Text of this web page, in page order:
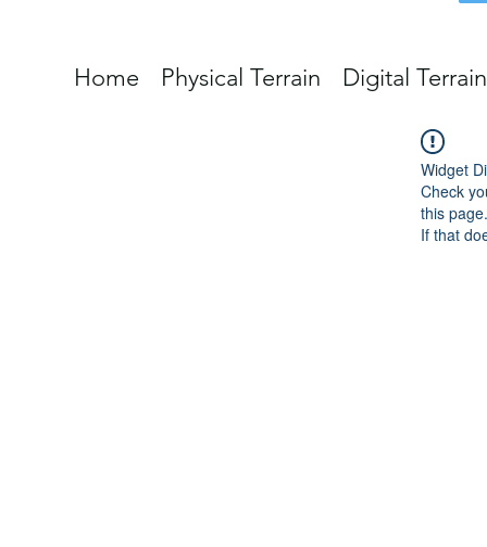
Home Physical Terrain Digital
Widget
Check
this page.
If that